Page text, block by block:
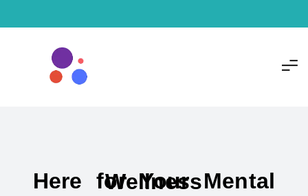
Here for Your Mental Wellness